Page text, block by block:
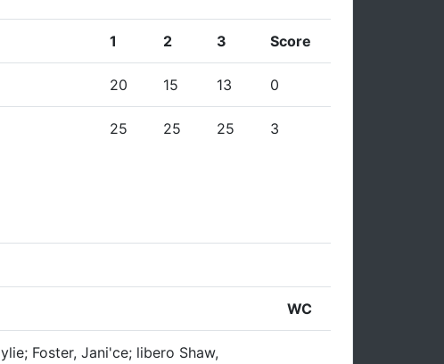
1 2 3 Score
20 15 13 0
25 25 25 3
WC
Foster, Jani'ce; libero Shaw,